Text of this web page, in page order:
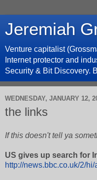
Jeremiah
Venture capitalist
Internet protector and
Security & Bit Discovery.
WEDNESDAY, JANUARY 12,
the links
If this doesn't tell ya
US gives up search for
http://news.bbc.co.uk/2/